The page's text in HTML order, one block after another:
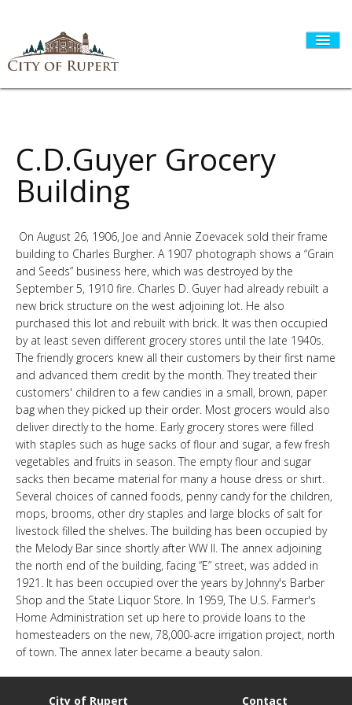
HOME
CITY GOVERNMENT
DEPARTMENTS
I WANT TO...
LINKS
HISTORIC RUPERT SQUARE
CONTACT US
C.D.Guyer Grocery
Building
On August 26, 1906, Joe and Annie Zoevacek sold their frame
building to Charles Burgher. A 1907 photograph shows a “Grain
and Seeds” business here, which was destroyed by the
September 5, 1910 fire. Charles D. Guyer had already rebuilt a
new brick structure on the west adjoining lot. He also
purchased this lot and rebuilt with brick. It was then occupied
by at least seven different grocery stores until the late 1940s.
The friendly grocers knew all their customers by their first name
and advanced them credit by the month. They treated their
customers' children to a few candies in a small, brown, paper
bag when they picked up their order. Most grocers would also
deliver directly to the home. Early grocery stores were filled
with staples such as huge sacks of flour and sugar, a few fresh
vegetables and fruits in season. The empty flour and sugar
sacks then became material for many a house dress or shirt.
Several choices of canned foods, penny candy for the children,
mops, brooms, other dry staples and large blocks of salt for
livestock filled the shelves. The building has been occupied by
the Melody Bar since shortly after WW II. The annex adjoining
the north end of the building, facing “E” street, was added in
1921. It has been occupied over the years by Johnny's Barber
Shop and the State Liquor Store. In 1959, The U.S. Farmer's
Home Administration set up here to provide loans to the
homesteaders on the new, 78,000-acre irrigation project, north
of town. The annex later became a beauty salon.
City of Rupert Contact